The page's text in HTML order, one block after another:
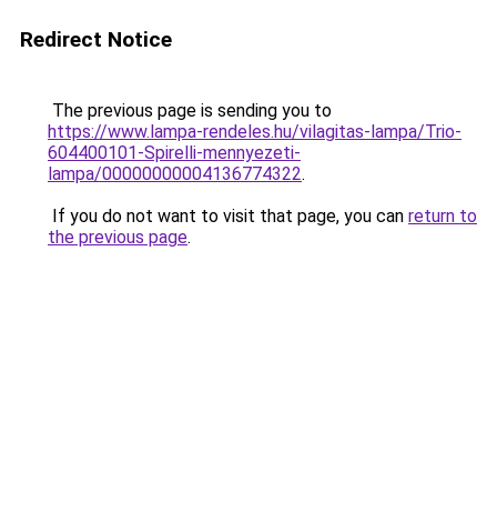
Redirect Notice
The previous page is sending you to
https://www.lampa-rendeles.hu/vilagitas-lampa/Trio-
604400101-Spirelli-mennyezeti-
lampa/00000000004136774322.
If you do not want to visit that page, you can return to
the previous page.